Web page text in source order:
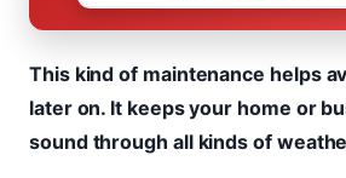
This kind of maintenance helps
later on. It keeps your home or
sound through all kinds of